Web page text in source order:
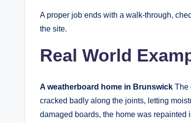
A proper job ends with a walk-through,
the site.
Real World
A weatherboard home in Brunswick The
cracked badly along the joints, letting
damaged boards, the home was